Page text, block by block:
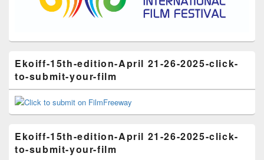
Ekoiff-15th-edition-April 21-26-2025-click-
to-submit-your-film
Ekoiff-15th-edition-April 21-26-2025-click-
to-submit-your-film